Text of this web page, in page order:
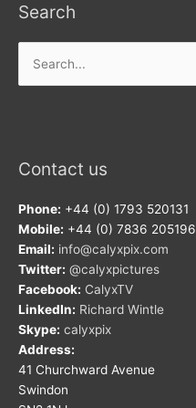
Search
for:
Contact us
Phone: +44 (0) 1793 520131
Mobile: +44 (0) 7836 205196
Email: info@calyxpix.com
Twitter: @calyxpictures
Facebook: CalyxTV
LinkedIn: Richard Wintle
Skype: calyxpix
Address:
41 Churchward Avenue
Swindon